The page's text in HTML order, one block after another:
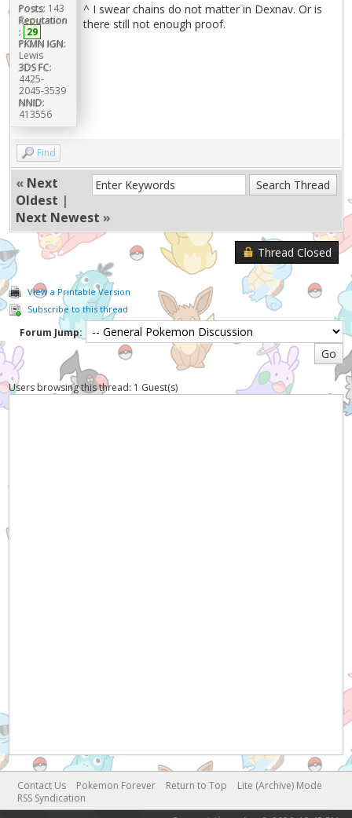
Posts: 143
Reputation
: 29
PKMN IGN:
Lewis
3DS FC:
4425-
2045-3539
NNID:
413556
^ I swear chains do not matter in Dexnav. Or is
there still not enough proof.
Find
« Next
Oldest |
Next Newest »
Thread Closed
View a Printable Version
Subscribe to this thread
Forum Jump:
Users browsing this thread: 1 Guest(s)
Contact Us Pokemon Forever Return to Top
Lite (Archive) Mode
RSS Syndication